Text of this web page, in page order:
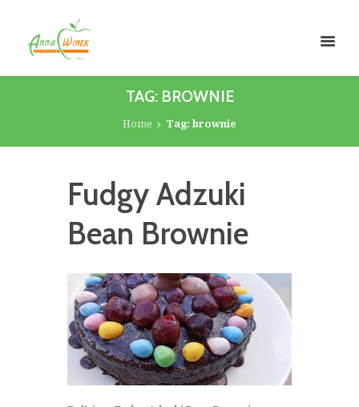
TAG: BROWNIE
Home Tag: brownie
Fudgy Adzuki
Bean Brownie